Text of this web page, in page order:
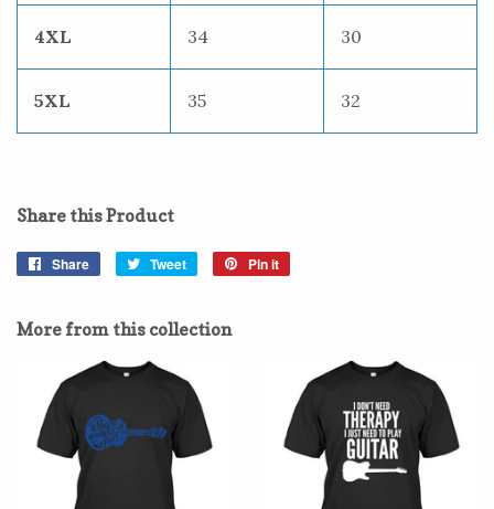
4XL 34 30
5XL 35 32
Share this Product
Share
Share
Tweet
Tweet
Pin it
More from this collection